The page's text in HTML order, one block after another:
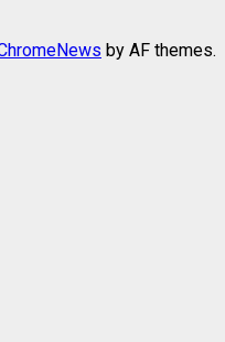
by AF themes.